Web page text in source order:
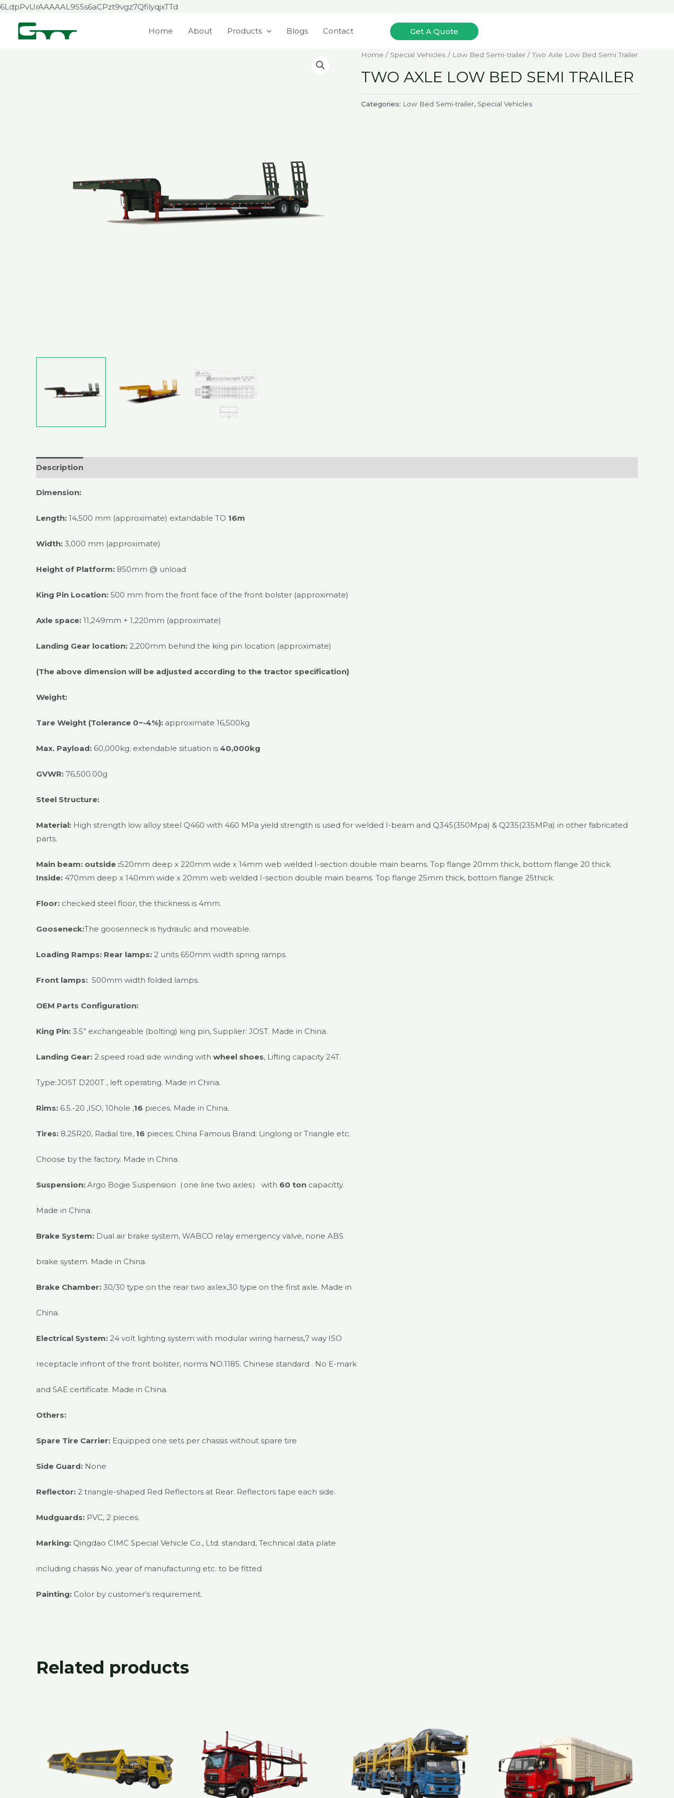
6LdpPvUrAAAAAL9SSs6aCPzt9vgz7QfilyqjxTTd
content
Home About Products Blogs Contact Search Get A Quote
Home / Special Vehicles / Low Bed Semi-trailer / Two Axle Low Bed Semi Trailer
TWO AXLE LOW BED SEMI TRAILER
Categories: Low Bed Semi-trailer, Special Vehicles
Description
Dimension:
Length: 14,500 mm (approximate) extandable TO 16m
Width: 3,000 mm (approximate)
Height of Platform: 850mm @ unload
King Pin Location: 500 mm from the front face of the front bolster (approximate)
Axle space: 11,249mm + 1,220mm (approximate)
Landing Gear location: 2,200mm behind the king pin location (approximate)
(The above dimension will be adjusted according to the tractor specification)
Weight:
Tare Weight (Tolerance 0~-4%): approximate 16,500kg
Max. Payload: 60,000kg; extendable situation is 40,000kg
GVWR: 76,500.00g
Steel Structure:
Material: High strength low alloy steel Q460 with 460 MPa yield strength is used for welded I-beam and Q345(350Mpa) & Q235(235MPa) in other fabricated
parts.
Main beam: outside :520mm deep x 220mm wide x 14mm web welded I-section double main beams. Top flange 20mm thick, bottom flange 20 thick.
Inside: 470mm deep x 140mm wide x 20mm web welded I-section double main beams. Top flange 25mm thick, bottom flange 25thick.
Floor: checked steel floor, the thickness is 4mm.
Gooseneck:The goosenneck is hydraulic and moveable.
Loading Ramps: Rear lamps: 2 units 650mm width spring ramps.
Front lamps: 500mm width folded lamps.
OEM Parts Configuration:
King Pin: 3.5” exchangeable (bolting) king pin, Supplier: JOST. Made in China.
Landing Gear: 2 speed road side winding with wheel shoes, Lifting capacity 24T.
Type:JOST D200T , left operating. Made in China.
Rims: 6.5.-20 ,ISO, 10hole ,16 pieces. Made in China.
Tires: 8.25R20, Radial tire, 16 pieces; China Famous Brand: Linglong or Triangle etc.
Choose by the factory. Made in China.
Suspension: Argo Bogie Suspension（one line two axles） with 60 ton capacitty.
Made in China.
Brake System: Dual air brake system, WABCO relay emergency valve, none ABS
brake system. Made in China.
Brake Chamber: 30/30 type on the rear two axlex,30 type on the first axle. Made in
China.
Electrical System: 24 volt lighting system with modular wiring harness,7 way ISO
receptacle infront of the front bolster, norms NO.1185. Chinese standard . No E-mark
and SAE certificate. Made in China.
Others:
Spare Tire Carrier: Equipped one sets per chassis without spare tire
Side Guard: None
Reflector: 2 triangle-shaped Red Reflectors at Rear. Reflectors tape each side.
Mudguards: PVC, 2 pieces.
Marking: Qingdao CIMC Special Vehicle Co., Ltd. standard, Technical data plate
including chassis No. year of manufacturing etc. to be fitted
Painting: Color by customer’s requirement.
Related products